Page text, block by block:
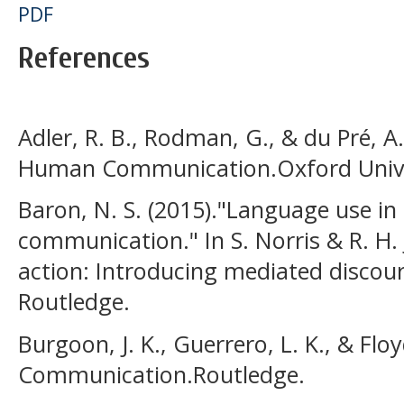
PDF
References
Adler, R. B., Rodman, G., & du Pré,
Human Communication.Oxford
Baron, N. S. (2015)."Language use
communication." In S. Norris & R. H.
action: Introducing mediated
Routledge.
Burgoon, J. K., Guerrero, L. K., &
Communication.Routledge.